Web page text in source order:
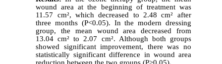
wound area at the beginning of treatment was
11.57 cm², which decreased to 2.48 cm² after
three months (P<0.05). In the modern dressing
group, the mean wound area decreased from
13.04 cm² to 2.07 cm². Although both groups
showed significant improvement, there was no
statistically significant difference in wound area